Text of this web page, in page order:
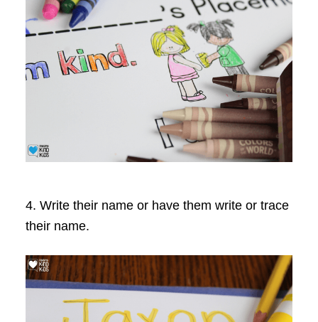
4. Write their name or have them write or trace
their name.